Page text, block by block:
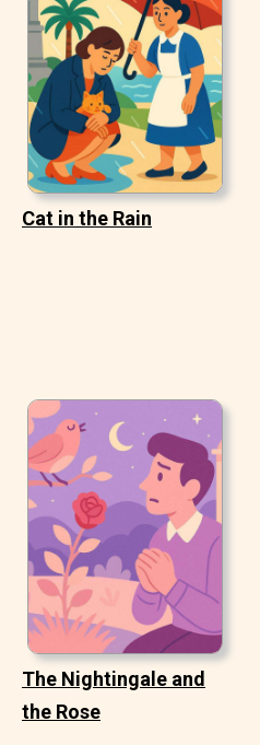
Cat in the Rain
The Nightingale and
the Rose